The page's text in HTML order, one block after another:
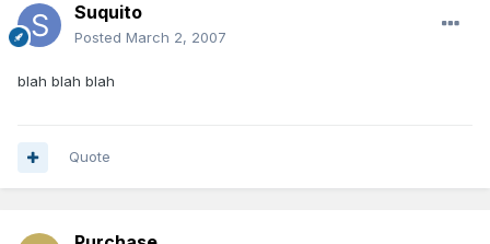
Suquito
Posted March 2, 2007
blah blah blah
Quote